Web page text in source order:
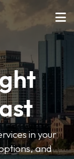
in your
and